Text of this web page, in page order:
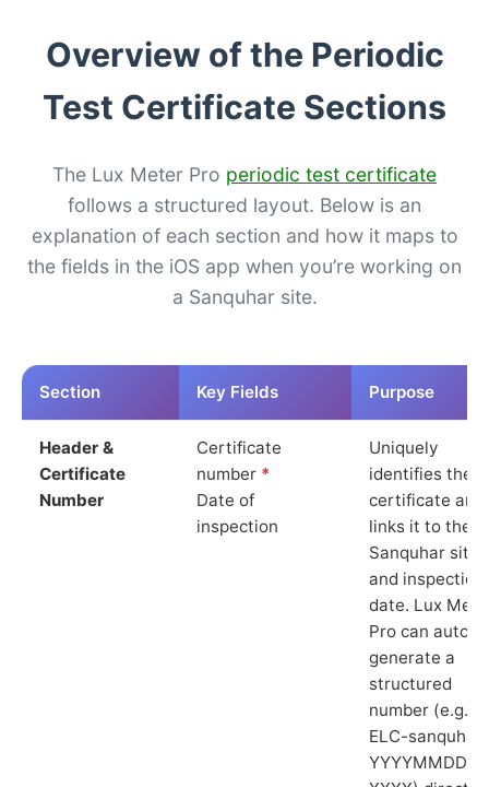
Overview of the Periodic
Test Certificate Sections
The Lux Meter Pro periodic test certificate
follows a structured layout. Below is an
explanation of each section and how it maps to
the fields in the iOS app when you’re working on
a Sanquhar site.
Section Key Fields Purpose
Header &
Certificate
Number
Certificate
number *
Date of
inspection
Uniquely
identifies the
certificate and
links it to the
Sanquhar site
and inspection
date. Lux
Pro can auto-
generate a
structured
number (e.g.
ELC-sanquhar-
YYYYMMDD-